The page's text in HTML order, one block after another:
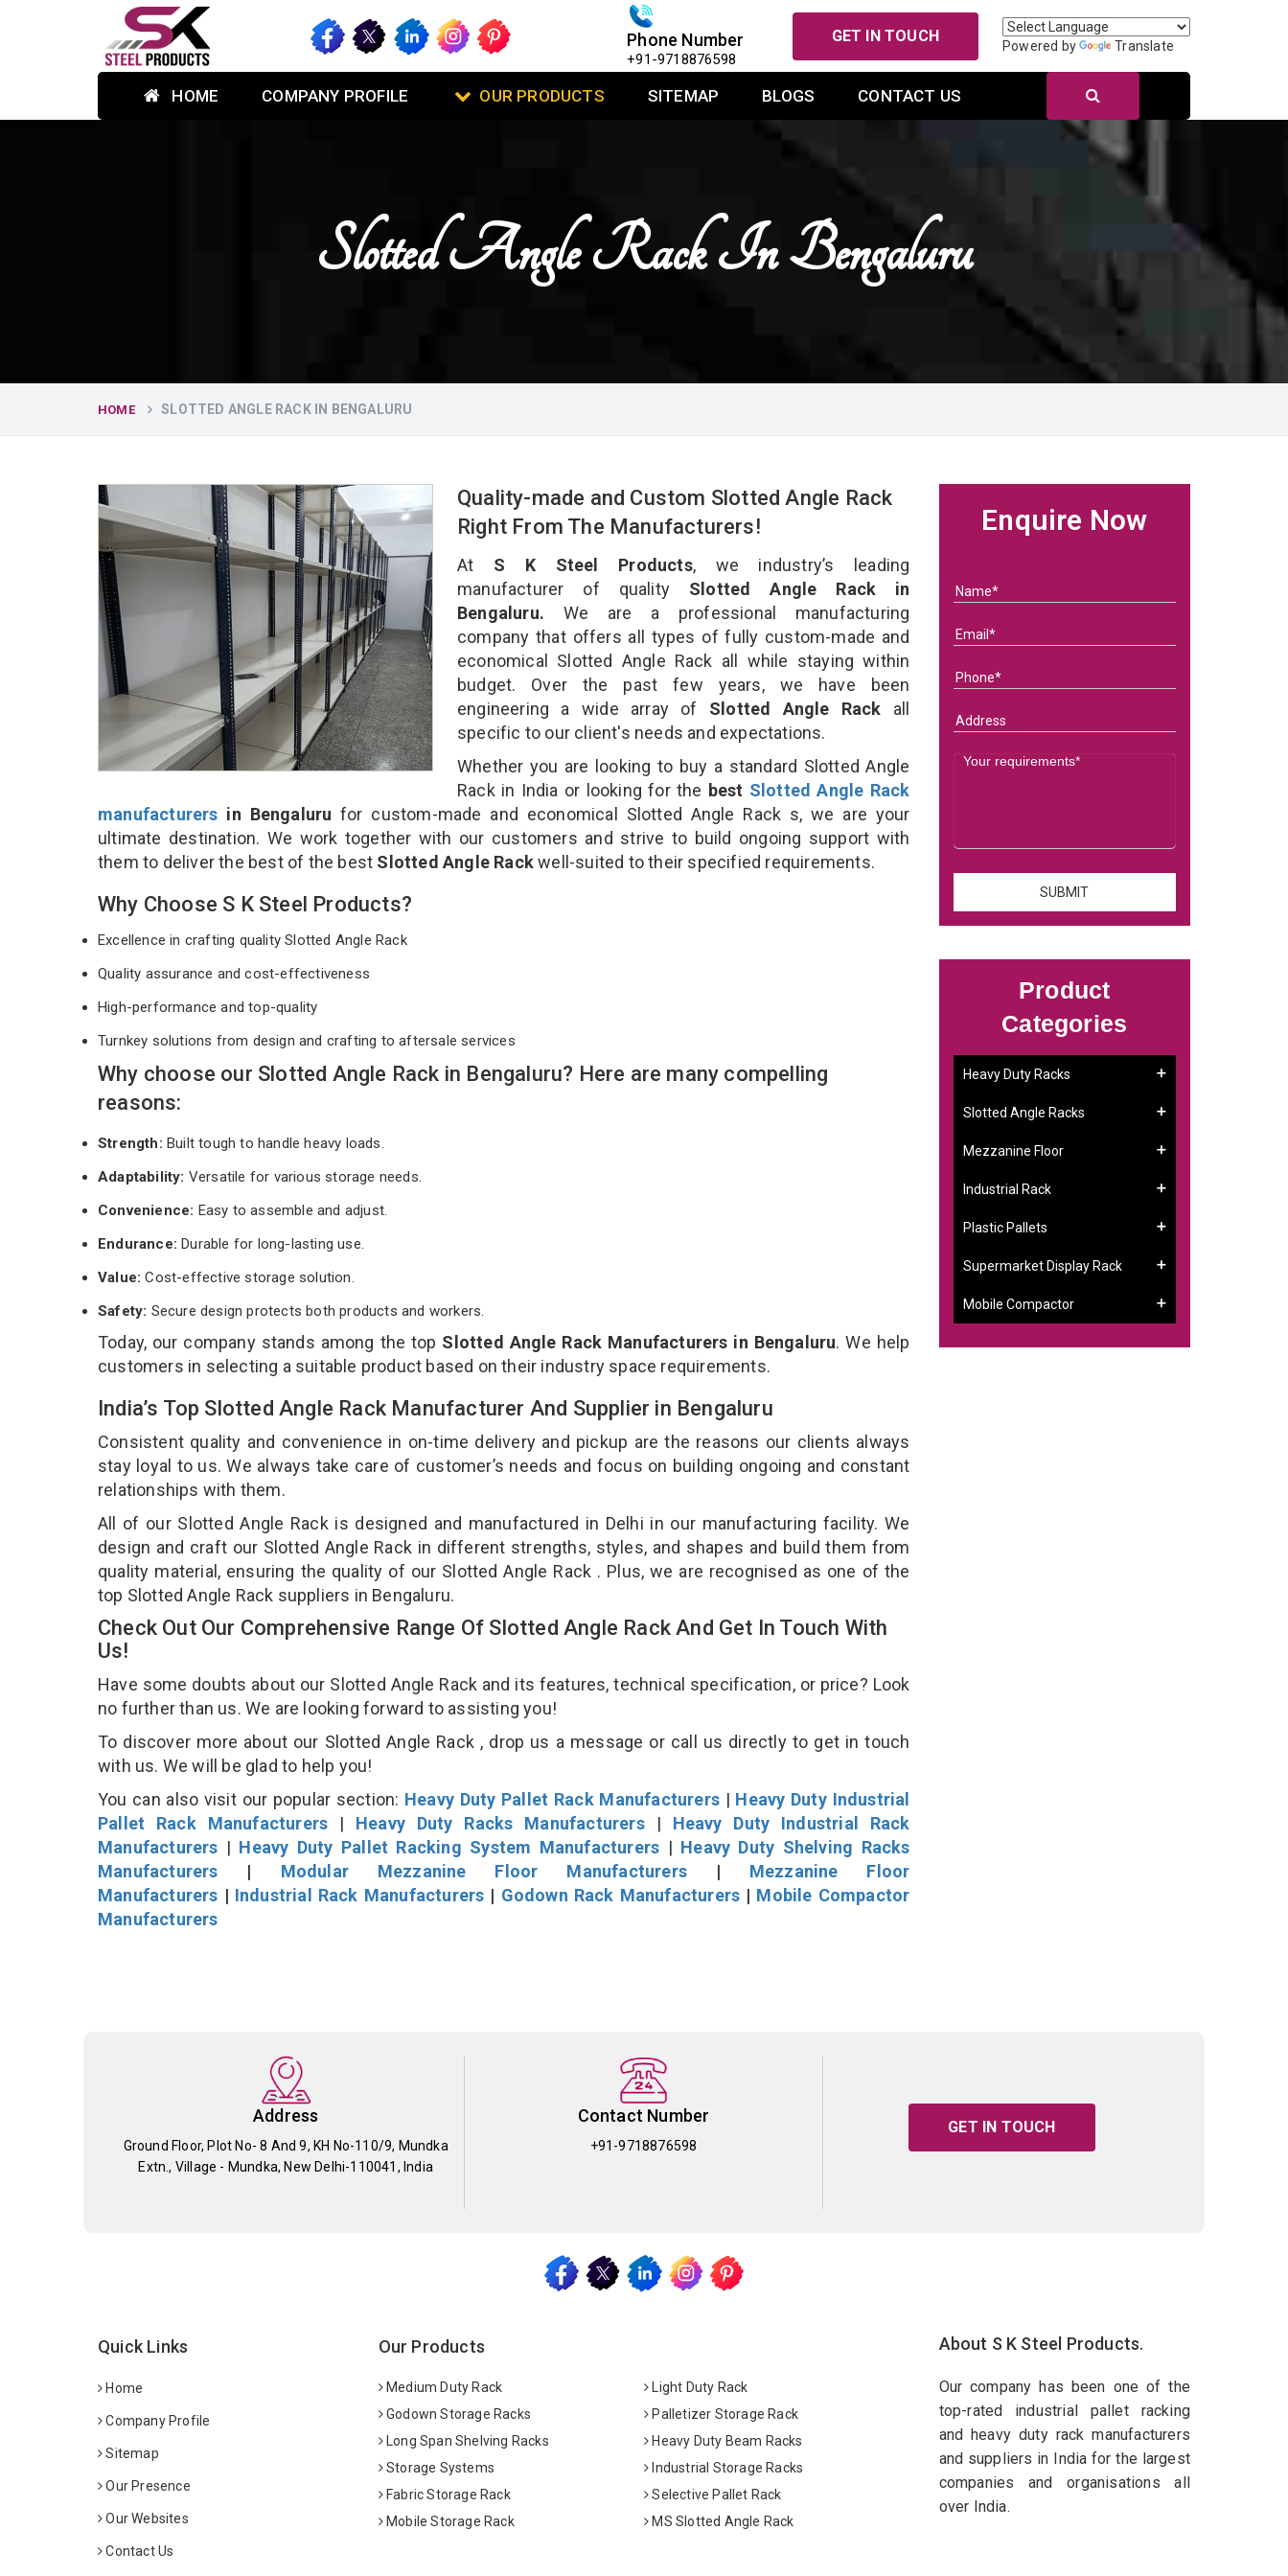
Phone Number
+91-9718876598
GET IN TOUCH
Powered by Translate
HOME COMPANY PROFILE OUR PRODUCTS SITEMAP BLOGS CONTACT US
Slotted Angle Rack In Bengaluru
HOME SLOTTED ANGLE RACK IN BENGALURU
Quality-made and Custom Slotted Angle Rack
Right From The Manufacturers!
At S K Steel Products, we industry’s leading
manufacturer of quality Slotted Angle Rack in
Bengaluru. We are a professional manufacturing
company that offers all types of fully custom-made and
economical Slotted Angle Rack all while staying within
budget. Over the past few years, we have been
engineering a wide array of Slotted Angle Rack all
specific to our client's needs and expectations.
Whether you are looking to buy a standard Slotted Angle
Rack in India or looking for the best Slotted Angle Rack
manufacturers in Bengaluru for custom-made and economical Slotted Angle Rack s, we are your
ultimate destination. We work together with our customers and strive to build ongoing support with
them to deliver the best of the best Slotted Angle Rackwell-suited to their specified requirements.
Why Choose S K Steel Products?
Excellence in crafting quality Slotted Angle Rack
Quality assurance and cost-effectiveness
High-performance and top-quality
Turnkey solutions from design and crafting to aftersale services
Why choose our Slotted Angle Rack in Bengaluru? Here are many compelling
reasons:
Strength: Built tough to handle heavy loads.
Adaptability: Versatile for various storage needs.
Convenience: Easy to assemble and adjust.
Endurance: Durable for long-lasting use.
Value:Cost-effective storage solution.
Safety: Secure design protects both products and workers.
Today, our company stands among the top Slotted Angle Rack Manufacturers in Bengaluru. We help
customers in selecting a suitable product based on their industry space requirements.
India’s Top Slotted Angle Rack Manufacturer And Supplier in Bengaluru
Consistent quality and convenience in on-time delivery and pickup are the reasons our clients always
stay loyal to us. We always take care of customer’s needs and focus on building ongoing and constant
relationships with them.
All of our Slotted Angle Rack is designed and manufactured in Delhi in our manufacturing facility. We
design and craft our Slotted Angle Rack in different strengths, styles, and shapes and build them from
quality material, ensuring the quality of our Slotted Angle Rack . Plus, we are recognised as one of the
top Slotted Angle Rack suppliers in Bengaluru.
Check Out Our Comprehensive Range Of Slotted Angle Rack And Get In Touch With
Us!
Have some doubts about our Slotted Angle Rack and its features, technical specification, or price? Look
no further than us. We are looking forward to assisting you!
To discover more about our Slotted Angle Rack , drop us a message or call us directly to get in touch
with us. We will be glad to help you!
You can also visit our popular section: Heavy Duty Pallet Rack Manufacturers| Heavy Duty Industrial
Pallet Rack Manufacturers | Heavy Duty Racks Manufacturers| Heavy Duty Industrial Rack
Manufacturers | Heavy Duty Pallet Racking System Manufacturers | Heavy Duty Shelving Racks
Manufacturers | Modular Mezzanine Floor Manufacturers| Mezzanine Floor
Manufacturers | Industrial Rack Manufacturers | Godown Rack Manufacturers | Mobile Compactor
Manufacturers
Enquire Now
Product
Categories
Heavy Duty Racks
Slotted Angle Racks
Mezzanine Floor
Industrial Rack
Plastic Pallets
Supermarket Display Rack
Mobile Compactor
Address
Ground Floor, Plot No- 8 And 9, KH No-110/9, Mundka
Extn., Village - Mundka, New Delhi-110041, India
Contact Number
+91-9718876598
GET IN TOUCH
Quick Links
Home
Company Profile
Sitemap
Our Presence
Our Websites
Contact Us
Our Products
Medium Duty Rack
Light Duty Rack
Godown Storage Racks
Palletizer Storage Rack
Long Span Shelving Racks
Heavy Duty Beam Racks
Storage Systems
Industrial Storage Racks
Fabric Storage Rack
Selective Pallet Rack
Mobile Storage Rack
MS Slotted Angle Rack
About S K Steel Products.
Our company has been one of the
top-rated industrial pallet racking
and heavy duty rack manufacturers
and suppliers in India for the largest
companies and organisations all
over India.